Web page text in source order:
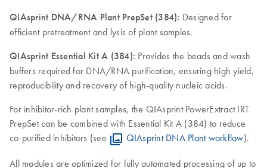
QIAsprint DNA/RNA Plant PrepSet (384): Designed for
efficient pretreatment and lysis of plant samples.
QIAsprint Essential Kit A (384): Provides the beads and wash
buffers required for DNA/RNA purification, ensuring high yield,
reproducibility and recovery of high-quality nucleic acids.
For inhibitor-rich plant samples, the QIAsprint PowerExtract IRT
PrepSet can be combined with Essential Kit A (384) to reduce
co-purified inhibitors (see
QIAsprint DNA Plant workflow).
All modules are optimized for fully automated processing of up to